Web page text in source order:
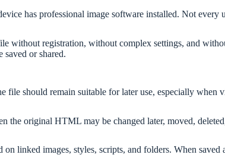
has professional image software installed. Not every
registration, without complex settings, and
saved or shared.
should remain suitable for later use, especially when
original HTML may be changed later, moved,
linked images, styles, scripts, and folders. When saved